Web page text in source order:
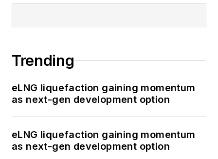
Trending
eLNG liquefaction gaining momentum
as next-gen development option
eLNG liquefaction gaining momentum
as next-gen development option